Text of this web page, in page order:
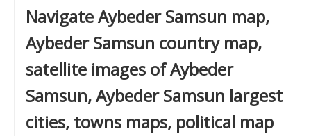
Navigate Aybeder Samsun map,
Aybeder Samsun country map,
satellite images of Aybeder
Samsun, Aybeder Samsun largest
cities, towns maps, political map